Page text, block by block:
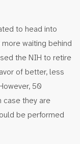
to head into
waiting behind
the NIH to retire
of better, less
50
case they are
be performed